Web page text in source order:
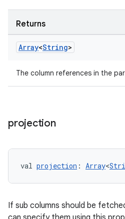
Returns
Array<String>
The column references in the
projection
val projection : Array<
If sub columns should be